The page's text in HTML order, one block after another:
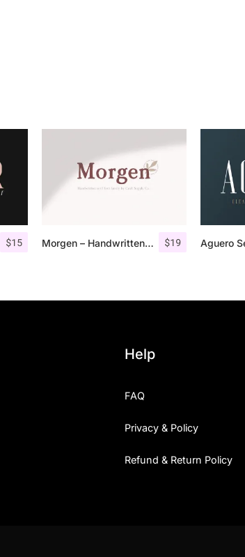
$15 $19
Morgen – Handwritten Serif Font
Help
FAQ
Privacy & Policy
Refund & Return Policy